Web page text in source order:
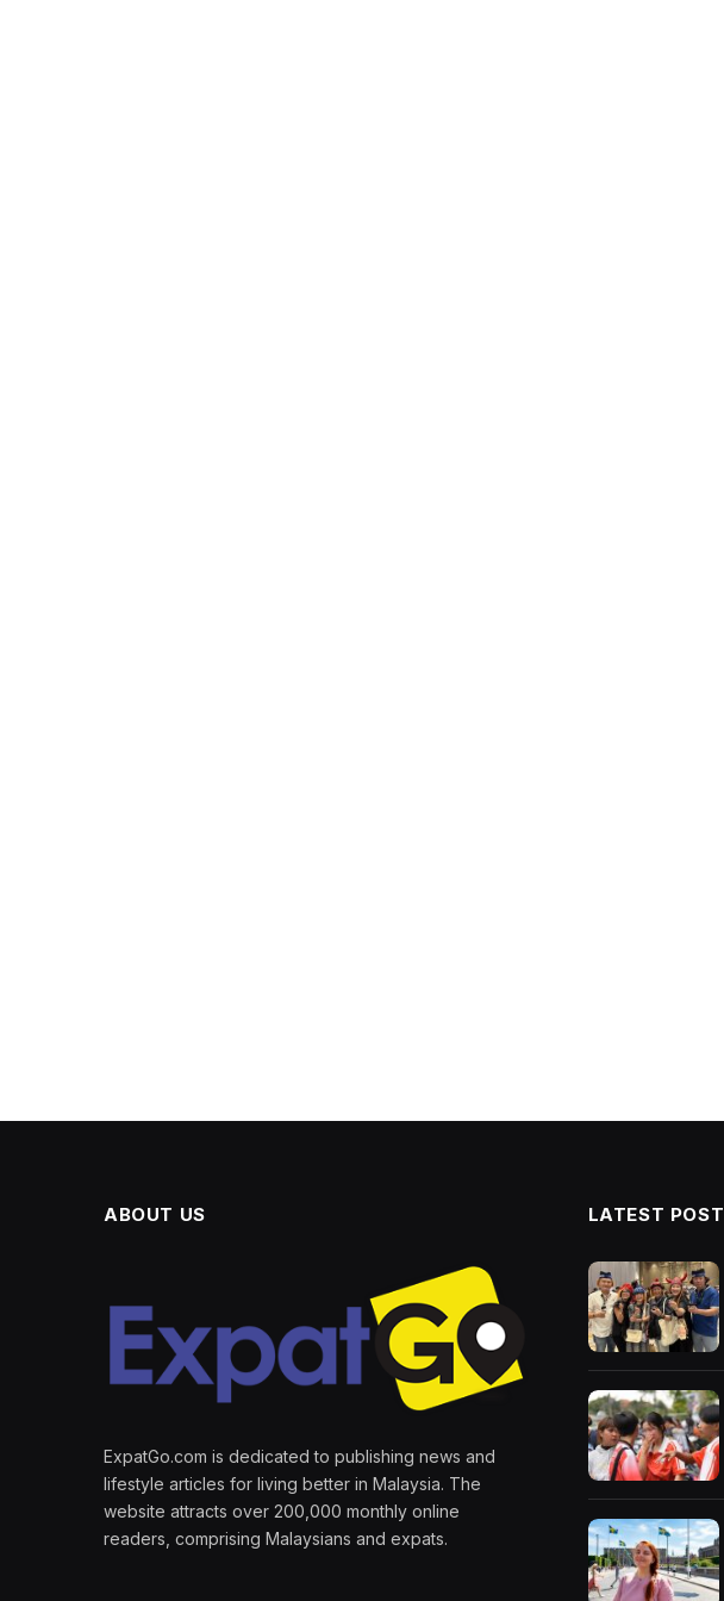
ABOUT US
ExpatGo.com is dedicated to publishing news and
lifestyle articles for living better in Malaysia. The
website attracts over 200,000 monthly online
readers, comprising Malaysians and expats.
LATEST POST